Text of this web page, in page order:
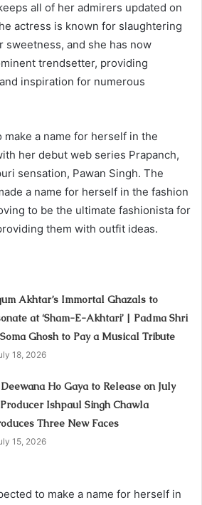
all of her admirers updated on
actress is known for slaughtering
sweetness, and she has now
trendsetter, providing
inspiration for numerous
make a name for herself in the
her debut web series Prapanch,
sensation, Pawan Singh. The
a name for herself in the fashion
to be the ultimate fashionista for
them with outfit ideas.
Akhtar’s Immortal Ghazals to
at ‘Sham-E-Akhtari’ | Padma Shri
Ghosh to Pay a Musical Tribute
18, 2026
Ho Gaya to Release on July
Ishpaul Singh Chawla
Three New Faces
15, 2026
to make a name for herself in